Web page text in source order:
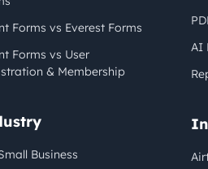
Forms vs Everest Forms
Forms vs User
& Membership
Business
AI